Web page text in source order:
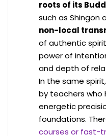
roots of its
such as Shingon
non-local
of authentic
power of
and depth of
In the same spirit,
by teachers who
energetic
foundations.
courses or fast-